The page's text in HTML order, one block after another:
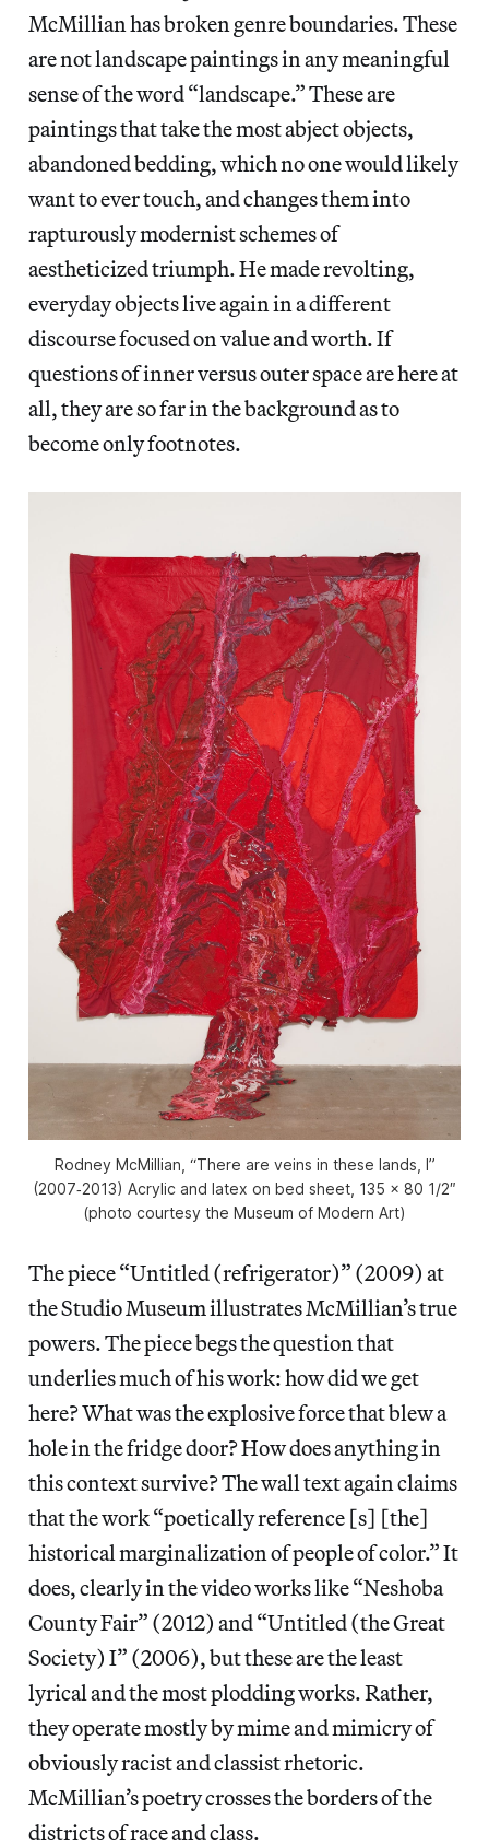
McMillian has broken genre boundaries. These
are not landscape paintings in any meaningful
sense of the word “landscape.” These are
paintings that take the most abject objects,
abandoned bedding, which no one would likely
want to ever touch, and changes them into
rapturously modernist schemes of
aestheticized triumph. He made revolting,
everyday objects live again in a different
discourse focused on value and worth. If
questions of inner versus outer space are here at
all, they are so far in the background as to
become only footnotes.
Rodney McMillian, “There are veins in these lands, I”
(2007‑2013) Acrylic and latex on bed sheet, 135 x 80 1/2″
(photo courtesy the Museum of Modern Art)
The piece “Untitled (refrigerator)” (2009) at
the Studio Museum illustrates McMillian’s true
powers. The piece begs the question that
underlies much of his work: how did we get
here? What was the explosive force that blew a
hole in the fridge door? How does anything in
this context survive? The wall text again claims
that the work “poetically reference [s] [the]
historical marginalization of people of color.” It
does, clearly in the video works like “Neshoba
County Fair” (2012) and “Untitled (the Great
Society) I” (2006), but these are the least
lyrical and the most plodding works. Rather,
they operate mostly by mime and mimicry of
obviously racist and classist rhetoric.
McMillian’s poetry crosses the borders of the
districts of race and class.